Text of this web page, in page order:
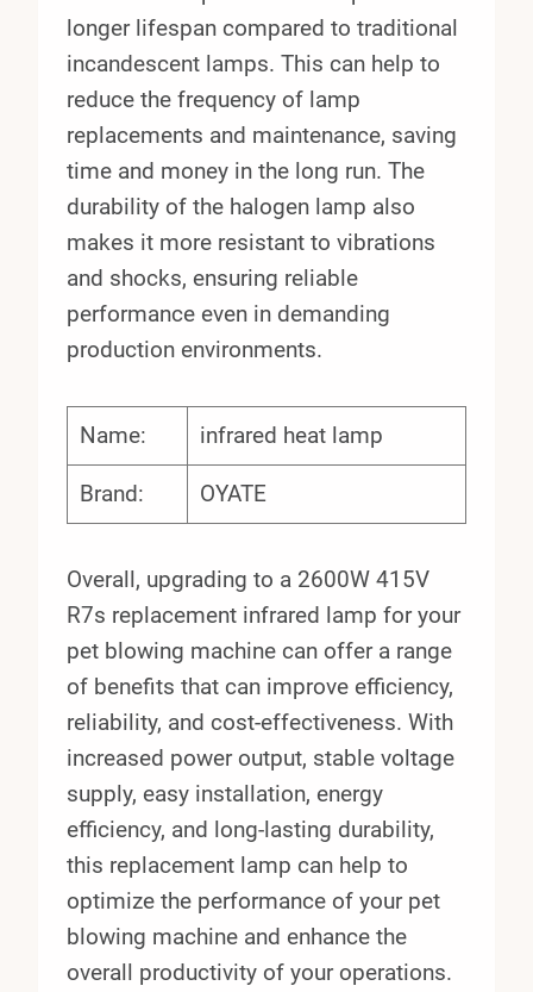
longer lifespan compared to traditional
incandescent lamps. This can help to
reduce the frequency of lamp
replacements and maintenance, saving
time and money in the long run. The
durability of the halogen lamp also
makes it more resistant to vibrations
and shocks, ensuring reliable
performance even in demanding
production environments.
Name: infrared heat lamp
Brand: OYATE
Overall, upgrading to a 2600W 415V
R7s replacement infrared lamp for your
pet blowing machine can offer a range
of benefits that can improve efficiency,
reliability, and cost-effectiveness. With
increased power output, stable voltage
supply, easy installation, energy
efficiency, and long-lasting durability,
this replacement lamp can help to
optimize the performance of your pet
blowing machine and enhance the
overall productivity of your operations.